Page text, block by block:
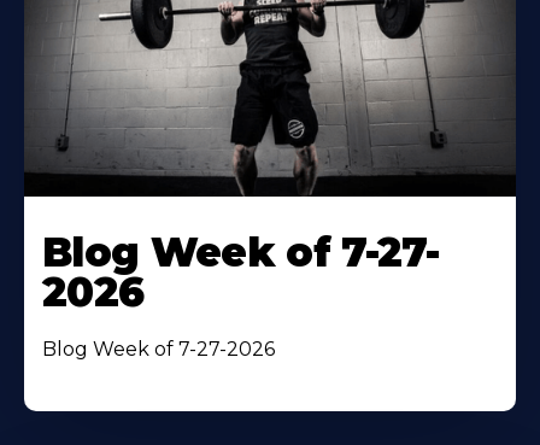
Blog Week of 7-27-
2026
Blog Week of 7-27-2026